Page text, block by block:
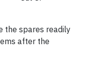
the spares readily
after the